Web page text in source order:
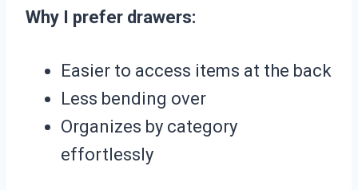
Why I prefer drawers:
Easier to access items at the back
Less bending over
Organizes by category
effortlessly